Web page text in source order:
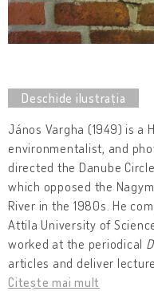
János Vargha (1949) is a
environmentalist, and
directed the Danube
which opposed the
River in the 1980s. He
Attila University of
worked at the periodical
articles and deliver
Citește mai mult